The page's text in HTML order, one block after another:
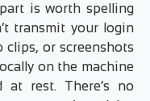
is worth spelling
transmit your login
clips, or screenshots
on the machine
at rest. There’s no